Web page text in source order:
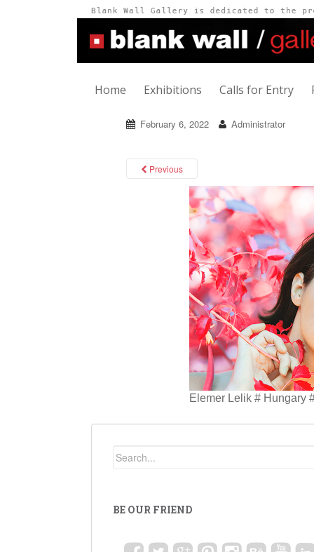
Home Exhibitions Calls for Entry
February 6, 2022 Administrator
Previous
Elemer Lelik # Hungary
BE OUR FRIEND